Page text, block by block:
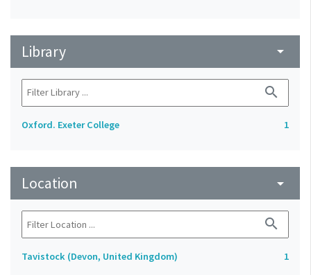
Library arrow_drop_down
search
Oxford. Exeter College 1
Location arrow_drop_down
search
Tavistock (Devon, United Kingdom) 1